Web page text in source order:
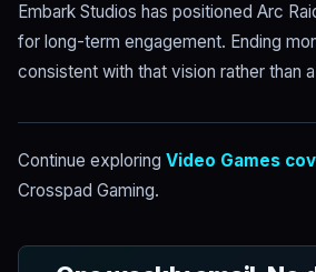
Embark Studios has positioned Arc
for long-term engagement. Ending
consistent with that vision rather than
Continue exploring Video Games
Crosspad Gaming.